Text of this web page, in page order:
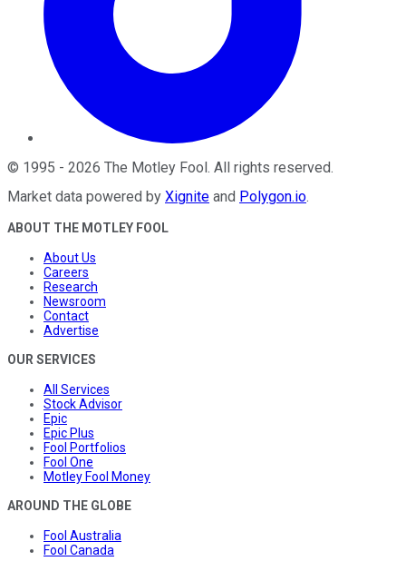
© 1995 - 2026 The Motley Fool. All rights reserved.
Market data powered by Xignite and Polygon.io.
ABOUT THE MOTLEY FOOL
About Us
Careers
Research
Newsroom
Contact
Advertise
OUR SERVICES
All Services
Stock Advisor
Epic
Epic Plus
Fool Portfolios
Fool One
Motley Fool Money
AROUND THE GLOBE
Fool Australia
Fool Canada